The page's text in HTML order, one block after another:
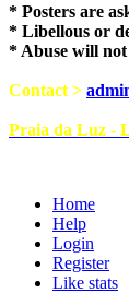
* Posters are
* Libellous or
* Abuse will not
Contact >
Praia da Luz -
Home
Help
Login
Register
Like stats